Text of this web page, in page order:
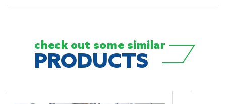
check out some similar
PRODUCTS